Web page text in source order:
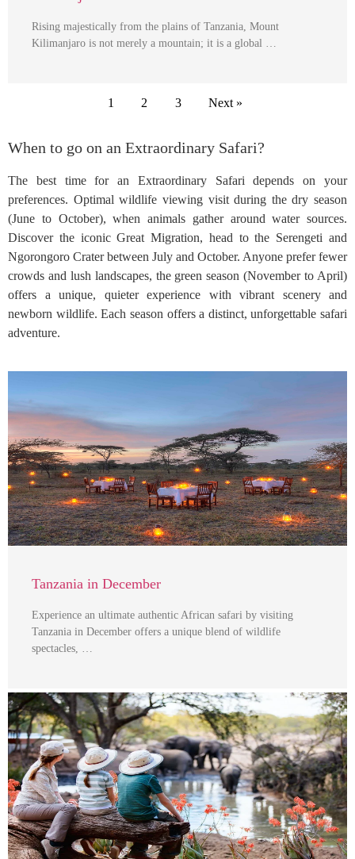
Rising majestically from the plains of Tanzania, Mount
Kilimanjaro is not merely a mountain; it is a global …
1 2 3 Next »
When to go on an Extraordinary Safari?
The best time for an Extraordinary Safari depends on your
preferences. Optimal wildlife viewing visit during the dry season
(June to October), when animals gather around water sources.
Discover the iconic Great Migration, head to the Serengeti and
Ngorongoro Crater between July and October. Anyone prefer fewer
crowds and lush landscapes, the green season (November to April)
offers a unique, quieter experience with vibrant scenery and
newborn wildlife. Each season offers a distinct, unforgettable safari
adventure.
Tanzania in December
Experience an ultimate authentic African safari by visiting
Tanzania in December offers a unique blend of wildlife
spectacles, …